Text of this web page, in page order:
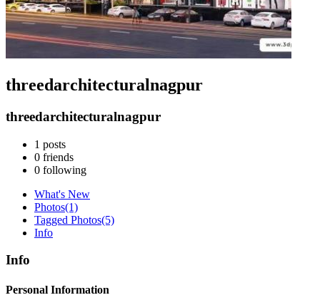
threedarchitecturalnagpur
threedarchitecturalnagpur
1 posts
0 friends
0 following
What's New
Photos(1)
Tagged Photos(5)
Info
Info
Personal Information